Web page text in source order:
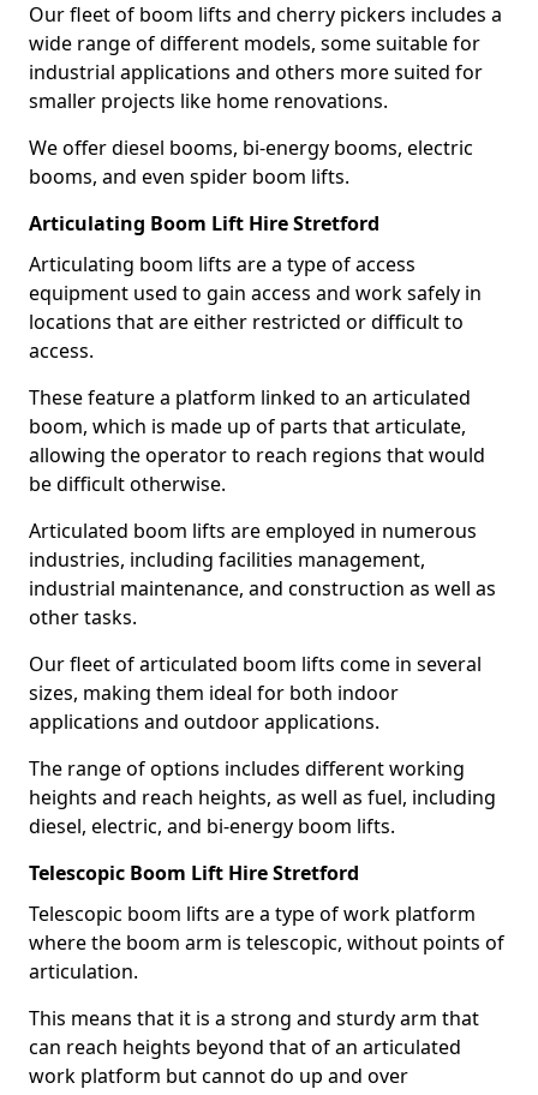
Our fleet of boom lifts and cherry pickers includes a
wide range of different models, some suitable for
industrial applications and others more suited for
smaller projects like home renovations.
We offer diesel booms, bi-energy booms, electric
booms, and even spider boom lifts.
Articulating Boom Lift Hire Stretford
Articulating boom lifts are a type of access
equipment used to gain access and work safely in
locations that are either restricted or difficult to
access.
These feature a platform linked to an articulated
boom, which is made up of parts that articulate,
allowing the operator to reach regions that would
be difficult otherwise.
Articulated boom lifts are employed in numerous
industries, including facilities management,
industrial maintenance, and construction as well as
other tasks.
Our fleet of articulated boom lifts come in several
sizes, making them ideal for both indoor
applications and outdoor applications.
The range of options includes different working
heights and reach heights, as well as fuel, including
diesel, electric, and bi-energy boom lifts.
Telescopic Boom Lift Hire Stretford
Telescopic boom lifts are a type of work platform
where the boom arm is telescopic, without points of
articulation.
This means that it is a strong and sturdy arm that
can reach heights beyond that of an articulated
work platform but cannot do up and over